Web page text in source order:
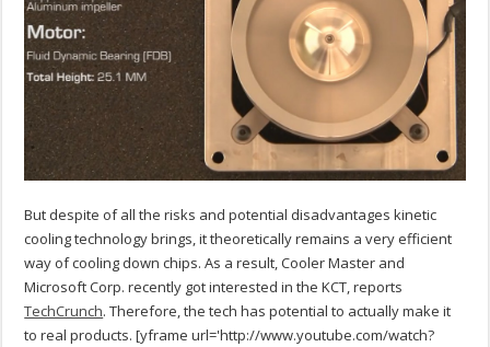
But despite of all the risks and potential disadvantages kinetic
cooling technology brings, it theoretically remains a very efficient
way of cooling down chips. As a result, Cooler Master and
Microsoft Corp. recently got interested in the KCT, reports
TechCrunch. Therefore, the tech has potential to actually make it
to real products. [yframe url='http://www.youtube.com/watch?